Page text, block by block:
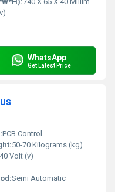
WhatsApp
Get Latest Price
PCB Control
50-70 Kilograms (kg)
Volt (v)
Semi Automatic